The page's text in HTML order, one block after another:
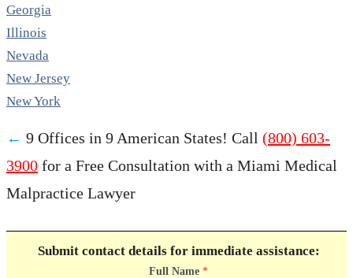
Georgia
Illinois
Nevada
New Jersey
New York
← 9 Offices in 9 American States! Call (800) 603-
3900 for a Free Consultation with a Miami Medical
Malpractice Lawyer
Submit contact details for immediate assistance:
Full Name *